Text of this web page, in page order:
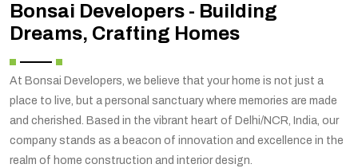
Bonsai Developers - Building
Dreams, Crafting Homes
At Bonsai Developers, we believe that your home is not just a
place to live, but a personal sanctuary where memories are made
and cherished. Based in the vibrant heart of Delhi/NCR, India, our
company stands as a beacon of innovation and excellence in the
realm of home construction and interior design.